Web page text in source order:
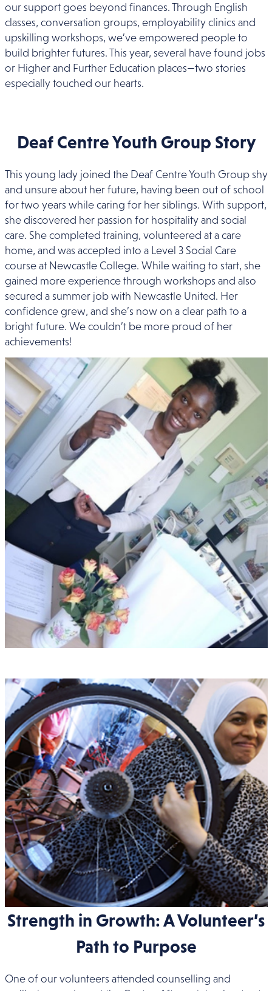
our support goes beyond finances. Through English
classes, conversation groups, employability clinics and
upskilling workshops, we’ve empowered people to
build brighter futures. This year, several have found jobs
or Higher and Further Education places—two stories
especially touched our hearts.
Deaf Centre Youth Group Story
This young lady joined the Deaf Centre Youth Group shy
and unsure about her future, having been out of school
for two years while caring for her siblings. With support,
she discovered her passion for hospitality and social
care. She completed training, volunteered at a care
home, and was accepted into a Level 3 Social Care
course at Newcastle College. While waiting to start, she
gained more experience through workshops and also
secured a summer job with Newcastle United. Her
confidence grew, and she’s now on a clear path to a
bright future. We couldn’t be more proud of her
achievements!
Strength in Growth: A Volunteer’s
Path to Purpose
One of our volunteers attended counselling and